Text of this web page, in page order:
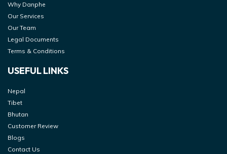
Why Danphe
Our Services
Our Team
Legal Documents
Terms & Conditions
USEFUL LINKS
Nepal
Tibet
Bhutan
Customer Review
Blogs
Contact Us